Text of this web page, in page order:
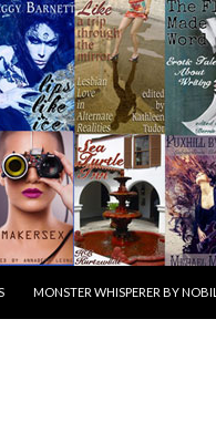
MONSTER WHISPERER BY